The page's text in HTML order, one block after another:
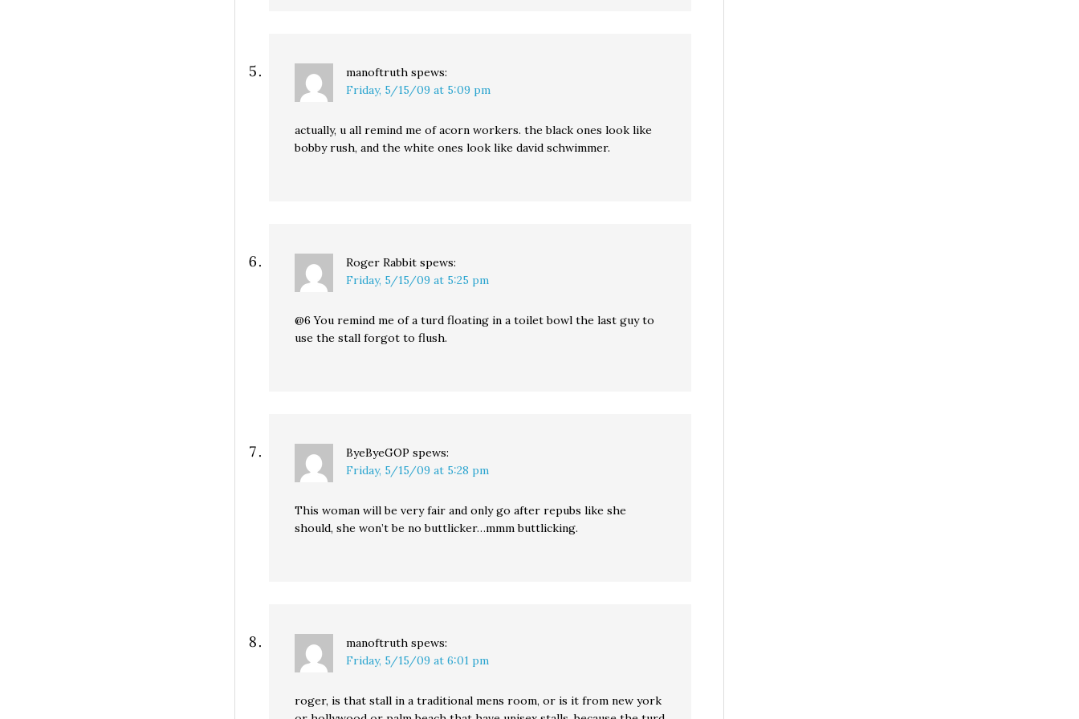
manoftruth spews:
Friday, 5/15/09 at 5:09 pm
actually, u all remind me of acorn workers. the black ones look like
bobby rush, and the white ones look like david schwimmer.
Roger Rabbit spews:
Friday, 5/15/09 at 5:25 pm
@6 You remind me of a turd floating in a toilet bowl the last guy to
use the stall forgot to flush.
ByeByeGOP spews:
Friday, 5/15/09 at 5:28 pm
This woman will be very fair and only go after repubs like she
should, she won’t be no buttlicker…mmm buttlicking.
manoftruth spews:
Friday, 5/15/09 at 6:01 pm
roger, is that stall in a traditional mens room, or is it from new york